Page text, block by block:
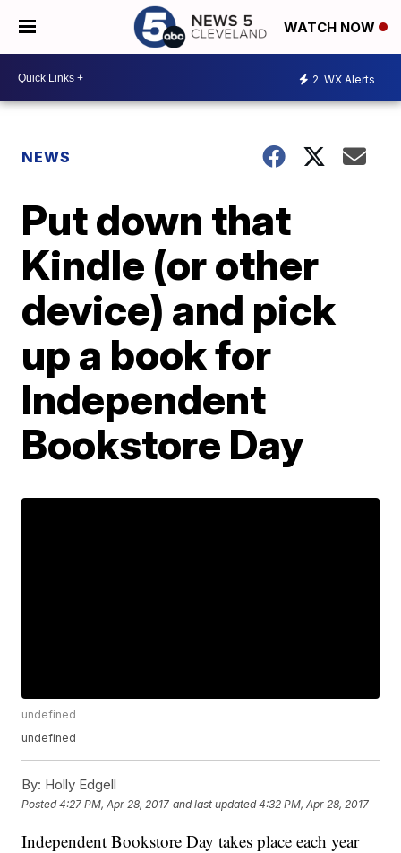
WATCH NOW
2 WX Alerts
NEWS
Put down that
Kindle (or other
device) and pick
up a book for
Independent
Bookstore Day
undefined
undefined
By: Holly Edgell
Posted4:27 PM, Apr 28, 2017 and last updated 4:32 PM, Apr 28, 2017
Independent Bookstore Day takes place each year